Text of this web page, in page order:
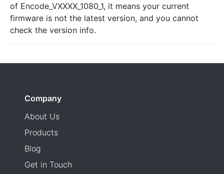
of Encode_VXXXX_1080_1, it means your current
firmware is not the latest version, and you cannot
check the version info.
Company
About Us
Products
Blog
Get in Touch